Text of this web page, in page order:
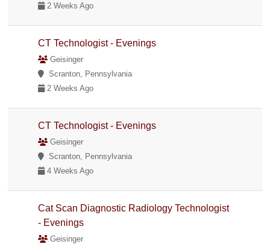
2 Weeks Ago
CT Technologist - Evenings
Geisinger
Scranton, Pennsylvania
2 Weeks Ago
CT Technologist - Evenings
Geisinger
Scranton, Pennsylvania
4 Weeks Ago
Cat Scan Diagnostic Radiology Technologist
- Evenings
Geisinger